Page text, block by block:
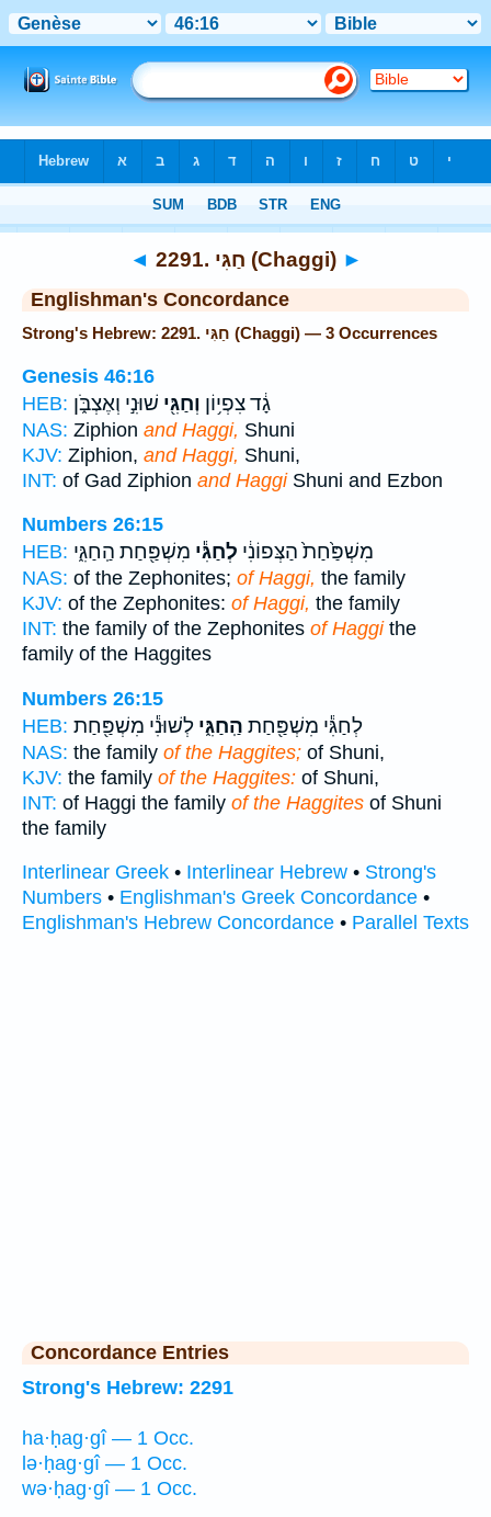
◄ 2291. חַגִּי (Chaggi) ►
Englishman's Concordance
Strong's Hebrew: 2291. חַגִּי (Chaggi) — 3 Occurrences
Genesis 46:16
HEB:
גָ֔ד צִפְי֥וֹן וְחַגִּ֖י שׁוּנִ֣י וְאֶצְבֹּ֑ן
NAS: Ziphion and Haggi, Shuni
KJV: Ziphion, and Haggi, Shuni,
INT: of Gad Ziphion and HaggiShuni and Ezbon
Numbers 26:15
HEB:
מִשְׁפַּ֙חַת֙ הַצְּפוֹנִ֔י לְחַגִּ֕י מִשְׁפַּ֖חַת הַֽחַגִּ֑י
NAS: of the Zephonites; of Haggi, the family
KJV: of the Zephonites: of Haggi, the family
INT: the family of the Zephonites of Haggithe
family of the Haggites
Numbers 26:15
HEB:
לְחַגִּ֕י מִשְׁפַּ֖חַת הַֽחַגִּ֑י לְשׁוּנִ֕י מִשְׁפַּ֖חַת
NAS: the family of the Haggites; of Shuni,
KJV: the family of the Haggites: of Shuni,
INT: of Haggi the family of the Haggites of Shuni
the family
Interlinear Greek • Interlinear Hebrew • Strong's
Numbers • Englishman's Greek Concordance •
Englishman's Hebrew Concordance • Parallel Texts
Concordance Entries
Strong's Hebrew: 2291
ha·ḥag·gî — 1 Occ.
lə·ḥag·gî — 1 Occ.
wə·ḥag·gî — 1 Occ.